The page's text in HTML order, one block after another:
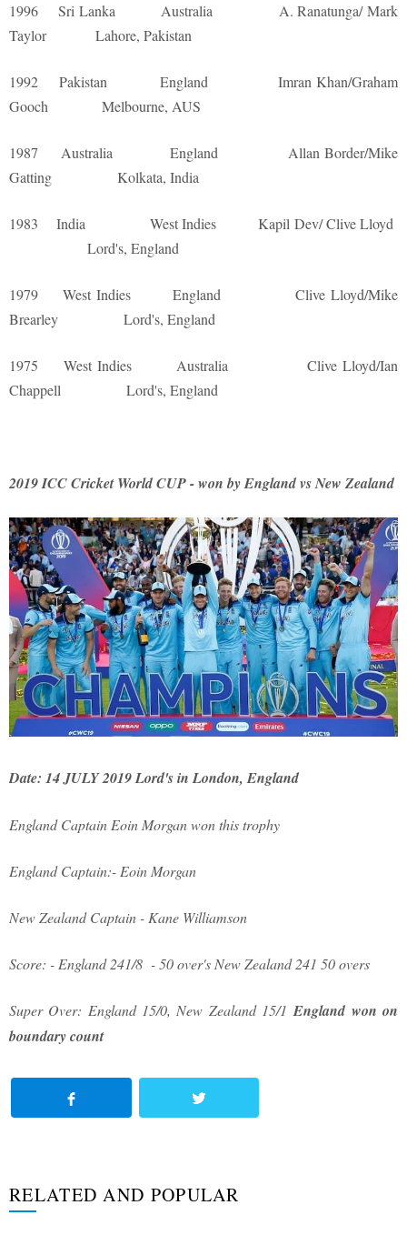
1996 Sri Lanka Australia A. Ranatunga/ Mark
Taylor Lahore, Pakistan
1992 Pakistan England Imran Khan/Graham
Gooch Melbourne, AUS
1987 Australia England Allan Border/Mike
Gatting Kolkata, India
1983 India West Indies Kapil Dev/ Clive Lloyd
Lord's, England
1979 West Indies England Clive Lloyd/Mike
Brearley Lord's, England
1975 West Indies Australia Clive Lloyd/Ian
Chappell Lord's, England
2019 ICC Cricket World CUP - won by England vs New Zealand
Date: 14 JULY 2019 Lord's in London, England
England Captain Eoin Morgan won this trophy
England Captain:- Eoin Morgan
New Zealand Captain - Kane Williamson
Score: - England 241/8 - 50 over's New Zealand 241 50 overs
Super Over: England 15/0, New Zealand 15/1England won on
boundary count
RELATED AND POPULAR